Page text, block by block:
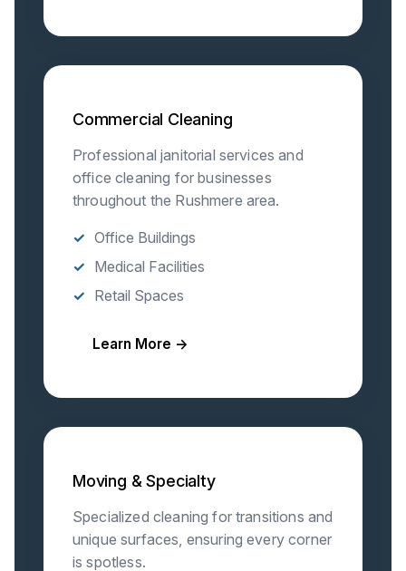
Commercial Cleaning
Professional janitorial services and
office cleaning for businesses
throughout the Rushmere area.
Office Buildings
Medical Facilities
Retail Spaces
Learn More →
Moving & Specialty
Specialized cleaning for transitions and
unique surfaces, ensuring every corner
is spotless.